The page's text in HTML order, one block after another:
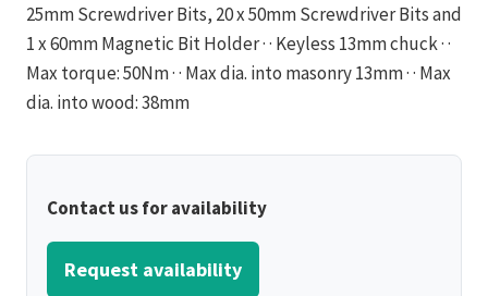
25mm Screwdriver Bits, 20 x 50mm Screwdriver Bits and
1 x 60mm Magnetic Bit Holder · · Keyless 13mm chuck · ·
Max torque: 50Nm · · Max dia. into masonry 13mm · · Max
dia. into wood: 38mm
Contact us for availability
Request availability